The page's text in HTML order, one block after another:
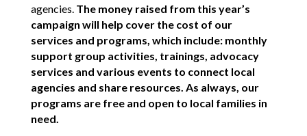
agencies. The money raised from this year’s
campaign will help cover the cost of our
services and programs, which include: monthly
support group activities, trainings, advocacy
services and various events to connect local
agencies and share resources. As always, our
programs are free and open to local families in
need.